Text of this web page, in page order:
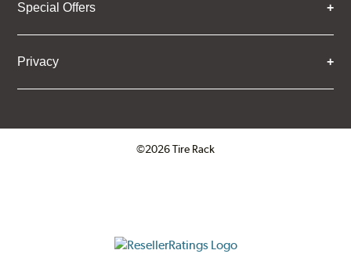
Special Offers
Privacy
©2026 Tire Rack
ResellerRatings